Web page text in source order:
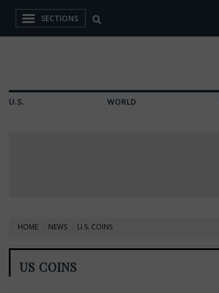
SECTIONS
U.S. WORLD
HOME NEWS U.S. COINS
US COINS